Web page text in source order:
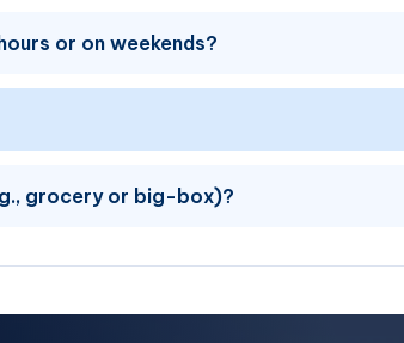
or on weekends?
grocery or big-box)?